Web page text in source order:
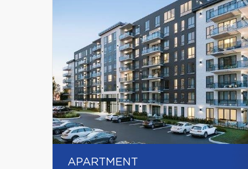
APARTMENT